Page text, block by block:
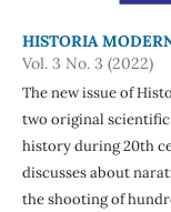
HISTORIA
Vol. 3 No. 3 (2022)
The new issue of
two original
history during 20th
discusses about
the shooting of